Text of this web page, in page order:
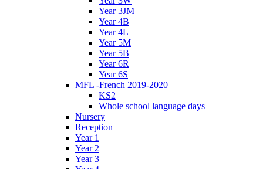
Year 3JM
Year 4B
Year 4L
Year 5M
Year 5B
Year 6R
Year 6S
MFL -French 2019-2020
KS2
Whole school language days
Nursery
Reception
Year 1
Year 2
Year 3